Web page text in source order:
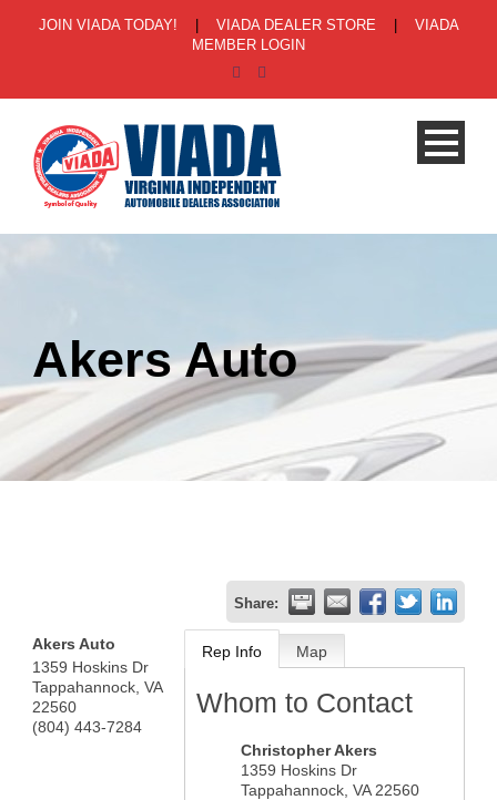
JOIN VIADA TODAY! VIADA DEALER STORE
VIADA
MEMBER LOGIN
Akers Auto
Share:
Akers Auto
1359 Hoskins Dr
Tappahannock VA
22560
(804) 443-7284
Rep Info Map
Whom to Contact
Christopher Akers
1359 Hoskins Dr
Tappahannock, VA 22560